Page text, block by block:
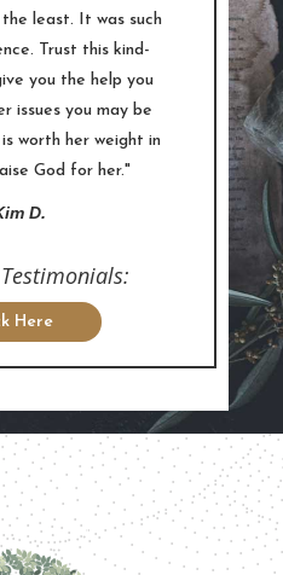
least. It was such
Trust this kind-
you the help you
issues you may be
worth her weight in
God for her."
D.
Here